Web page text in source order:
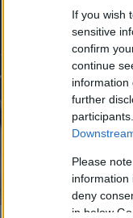
If you wish
sensitive
confirm
continue
information
further
Please
information
deny
in below